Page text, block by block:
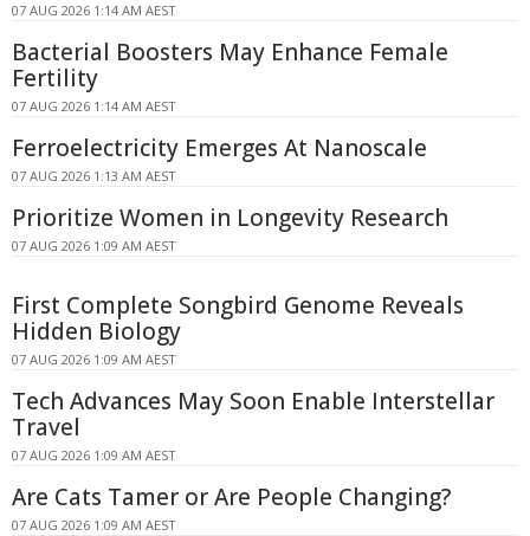
07 AUG 2026 1:14 AM AEST
Bacterial Boosters May Enhance Female
Fertility
07 AUG 2026 1:14 AM AEST
Ferroelectricity Emerges At Nanoscale
07 AUG 2026 1:13 AM AEST
Prioritize Women in Longevity Research
07 AUG 2026 1:09 AM AEST
First Complete Songbird Genome Reveals
Hidden Biology
07 AUG 2026 1:09 AM AEST
Tech Advances May Soon Enable Interstellar
Travel
07 AUG 2026 1:09 AM AEST
Are Cats Tamer or Are People Changing?
07 AUG 2026 1:09 AM AEST